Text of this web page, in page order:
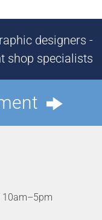
designers -
shop specialists
10am–5pm